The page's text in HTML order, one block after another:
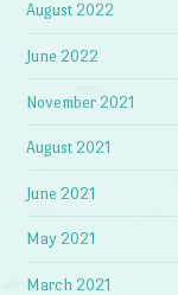
August 2022
June 2022
November 2021
August 2021
June 2021
May 2021
March 2021